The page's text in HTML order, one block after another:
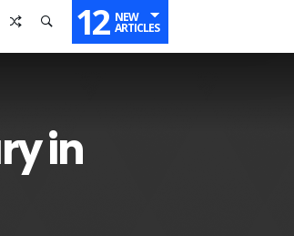
12 NEW
ARTICLES
in